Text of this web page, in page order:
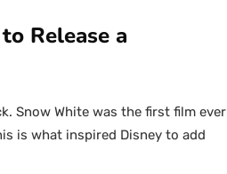
Release a
Snow White was the first film ever
is what inspired Disney to add